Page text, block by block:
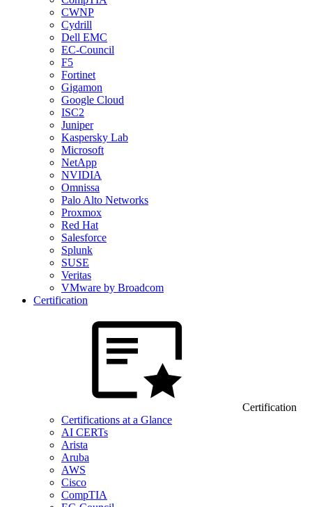
CWNP
Cydrill
Dell EMC
EC-Council
F5
Fortinet
Gigamon
Google Cloud
ISC2
Juniper
Kaspersky Lab
Microsoft
NetApp
NVIDIA
Omnissa
Palo Alto Networks
Proxmox
Red Hat
Salesforce
Splunk
SUSE
Veritas
VMware by Broadcom
Certification
Certification
Certifications at a Glance
AI CERTs
Arista
Aruba
AWS
Cisco
CompTIA